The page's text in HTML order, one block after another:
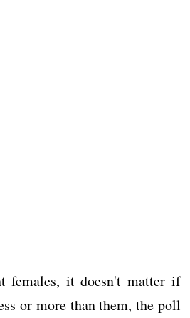
females, it doesn't matter if
or more than them, the poll